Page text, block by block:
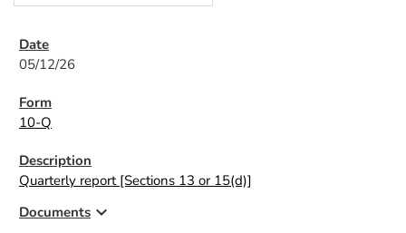
05/12/26
10-Q
Quarterly report [Sections 13 or 15(d)]
Documents expand_more